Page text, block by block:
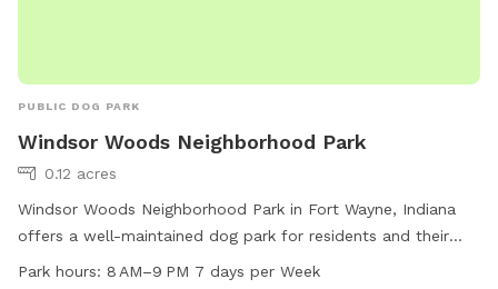
PUBLIC DOG PARK
Windsor Woods Neighborhood Park
0.12 acres
Windsor Woods Neighborhood Park in Fort Wayne, Indiana
offers a well-maintained dog park for residents and their
furry friends to enjoy. The park is open from 8 AM to 9 PM
Park hours: 8 AM–9 PM 7 days per Week